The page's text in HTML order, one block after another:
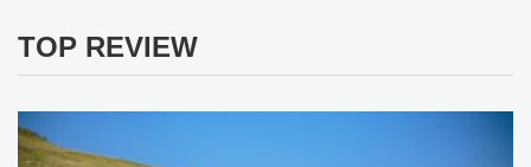
TOP REVIEW